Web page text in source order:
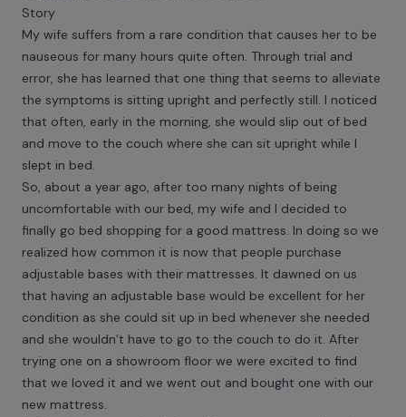
Story
My wife suffers from a rare condition that causes her to be
nauseous for many hours quite often. Through trial and
error, she has learned that one thing that seems to alleviate
the symptoms is sitting upright and perfectly still. I noticed
that often, early in the morning, she would slip out of bed
and move to the couch where she can sit upright while I
slept in bed.
So, about a year ago, after too many nights of being
uncomfortable with our bed, my wife and I decided to
finally go bed shopping for a good mattress. In doing so we
realized how common it is now that people purchase
adjustable bases with their mattresses. It dawned on us
that having an adjustable base would be excellent for her
condition as she could sit up in bed whenever she needed
and she wouldn’t have to go to the couch to do it. After
trying one on a showroom floor we were excited to find
that we loved it and we went out and bought one with our
new mattress.